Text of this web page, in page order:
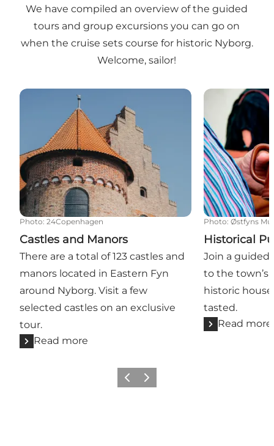
We have compiled an overview of the guided
tours and group excursions you can go on
when the cruise sets course for historic Nyborg.
Welcome, sailor!
Castles and Manors
Photo: 24Copenhagen
Castles and Manors
There are a total of 123 castles and
manors located in Eastern Fyn
around Nyborg. Visit a few
selected castles on an exclusive
tour.
Read more
Historical Pub
Photo: Østfyns
Historical
Join a guided
to the town’s
historic
tasted.
Read more
Previous
Next